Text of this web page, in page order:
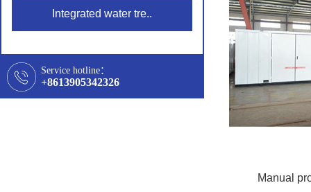
Integrated water tre..
Service hotline：
+8613905342326
Manual